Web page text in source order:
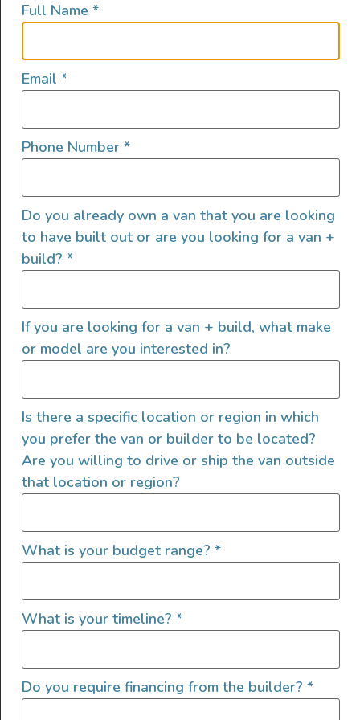
Meet Tyrol the newest custom van by Untrapped
adventure and stylish comfort, whether you’re traveling
solo or as a couple. This build features an earthy blend
of bamboo and FENIX laminated cabinetry, bright
Corian countertops, and a bamboo slatted ceiling that
ties the interior together in warm, […]
2025 Show Van – AWD
Sprinter SV Scout – “Gordon
Vansey”
flexibility meets function. It’s the best of both worlds: a
full dinette setup and a pull-out queen bed that slides
Full Name *
Email *
Phone Number *
Do you already own a van that you are looking
to have built out or are you looking for a van +
build? *
If you are looking for a van + build, what make
or model are you interested in?
Is there a specific location or region in which
you prefer the van or builder to be located?
Are you willing to drive or ship the van outside
that location or region?
What is your budget range? *
What is your timeline? *
Do you require financing from the builder? *